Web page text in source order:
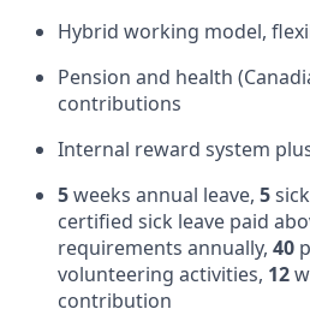
Hybrid working model,
Pension and health
contributions
Internal reward system
5weeks annual leave, 5
certified sick leave paid
requirements annually, 40
volunteering activities, 12
contribution